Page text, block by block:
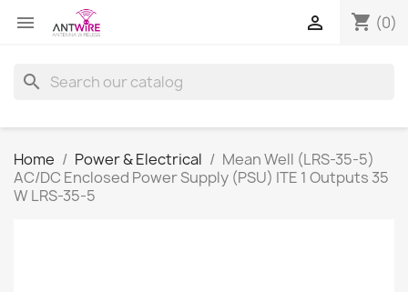
 shopping_cart (0)

search
Home Power & Electrical
Mean Well (LRS-35-5)
AC/DC Enclosed Power Supply (PSU) ITE 1 Outputs 35
W LRS-35-5